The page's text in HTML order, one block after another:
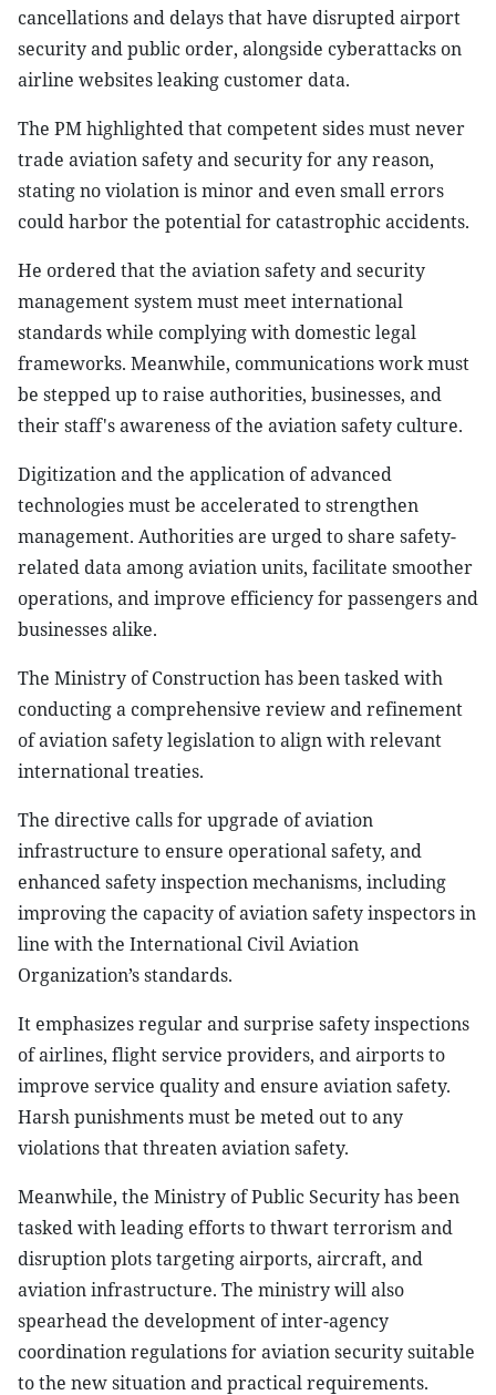
cancellations and delays that have disrupted airport
security and public order, alongside cyberattacks on
airline websites leaking customer data.
The PM highlighted that competent sides must never
trade aviation safety and security for any reason,
stating no violation is minor and even small errors
could harbor the potential for catastrophic accidents.
He ordered that the aviation safety and security
management system must meet international
standards while complying with domestic legal
frameworks. Meanwhile, communications work must
be stepped up to raise authorities, businesses, and
their staff's awareness of the aviation safety culture.
Digitization and the application of advanced
technologies must be accelerated to strengthen
management. Authorities are urged to share safety-
related data among aviation units, facilitate smoother
operations, and improve efficiency for passengers and
businesses alike.
The Ministry of Construction has been tasked with
conducting a comprehensive review and refinement
of aviation safety legislation to align with relevant
international treaties.
The directive calls for upgrade of aviation
infrastructure to ensure operational safety, and
enhanced safety inspection mechanisms, including
improving the capacity of aviation safety inspectors in
line with the International Civil Aviation
Organization’s standards.
It emphasizes regular and surprise safety inspections
of airlines, flight service providers, and airports to
improve service quality and ensure aviation safety.
Harsh punishments must be meted out to any
violations that threaten aviation safety.
Meanwhile, the Ministry of Public Security has been
tasked with leading efforts to thwart terrorism and
disruption plots targeting airports, aircraft, and
aviation infrastructure. The ministry will also
spearhead the development of inter-agency
coordination regulations for aviation security suitable
to the new situation and practical requirements.